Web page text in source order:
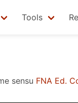
Tools
sensu FNA Ed.